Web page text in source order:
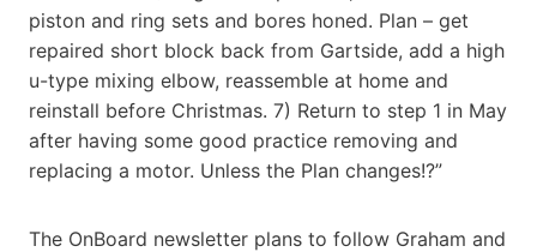
piston and ring sets and bores honed. Plan – get
repaired short block back from Gartside, add a high
u-type mixing elbow, reassemble at home and
reinstall before Christmas. 7) Return to step 1 in May
after having some good practice removing and
replacing a motor. Unless the Plan changes!?”
The OnBoard newsletter plans to follow Graham and